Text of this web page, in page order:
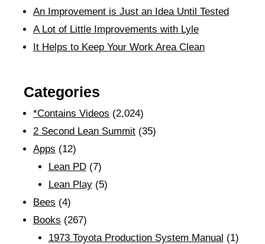
An Improvement is Just an Idea Until Tested
A Lot of Little Improvements with Lyle
It Helps to Keep Your Work Area Clean
Categories
*Contains Videos (2,024)
2 Second Lean Summit (35)
Apps (12)
Lean PD(7)
Lean Play(5)
Bees (4)
Books (267)
1973 Toyota Production System Manual (1)